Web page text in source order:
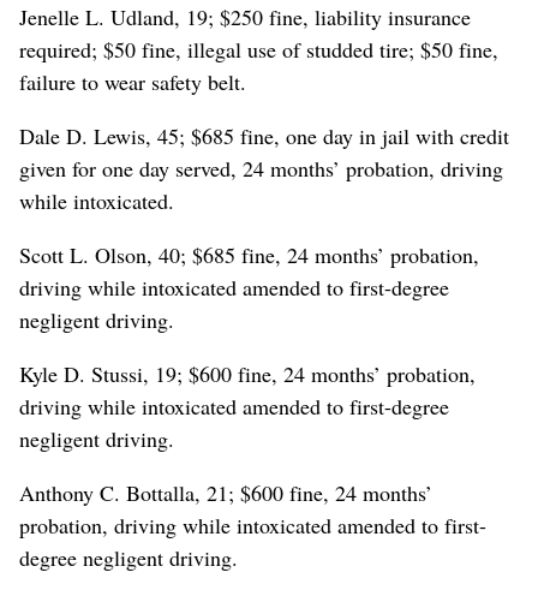
Jenelle L. Udland, 19; $250 fine, liability insurance
required; $50 fine, illegal use of studded tire; $50 fine,
failure to wear safety belt.
Dale D. Lewis, 45; $685 fine, one day in jail with credit
given for one day served, 24 months’ probation, driving
while intoxicated.
Scott L. Olson, 40; $685 fine, 24 months’ probation,
driving while intoxicated amended to first-degree
negligent driving.
Kyle D. Stussi, 19; $600 fine, 24 months’ probation,
driving while intoxicated amended to first-degree
negligent driving.
Anthony C. Bottalla, 21; $600 fine, 24 months’
probation, driving while intoxicated amended to first-
degree negligent driving.